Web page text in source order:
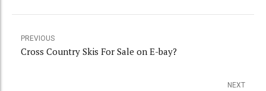
PREVIOUS
Cross Country Skis For Sale on E-bay?
NEXT